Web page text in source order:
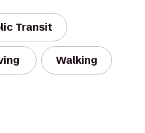
Transit
Walking